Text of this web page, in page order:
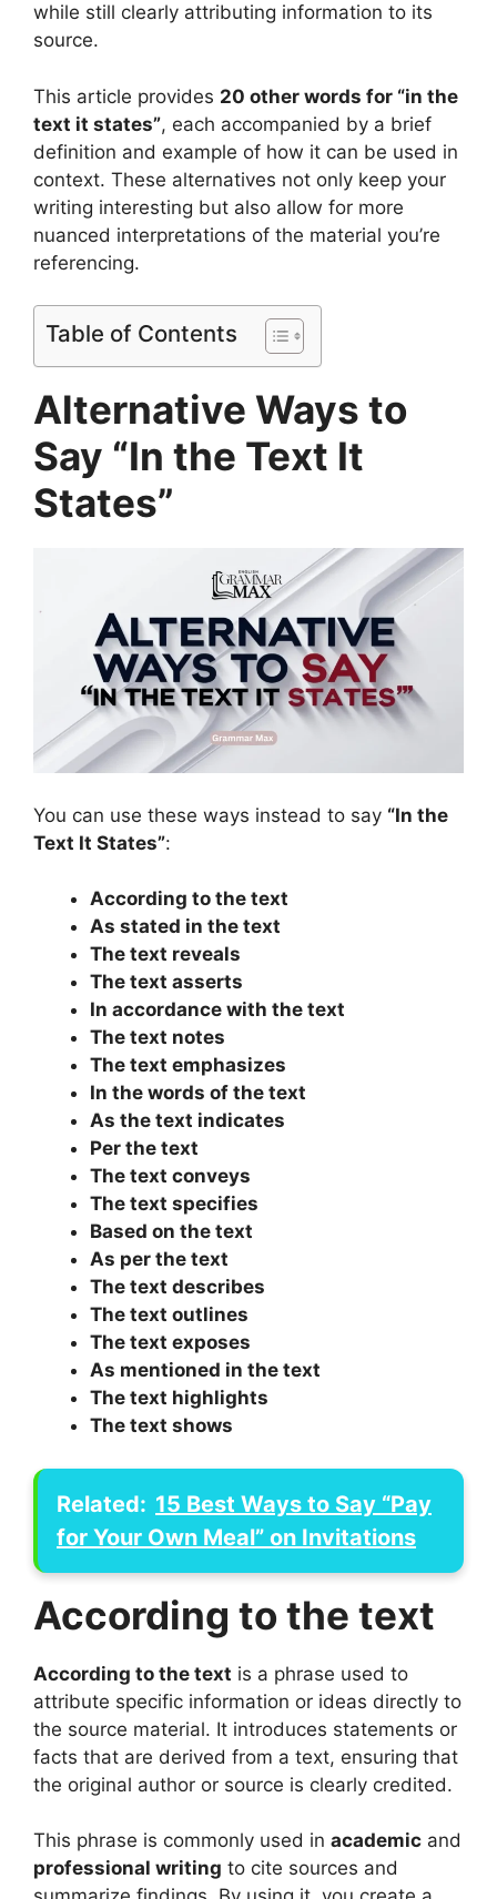
while still clearly attributing information to its
source.
This article provides 20 other words for “in the
text it states”, each accompanied by a brief
definition and example of how it can be used in
context. These alternatives not only keep your
writing interesting but also allow for more
nuanced interpretations of the material you’re
referencing.
Table of Contents
Alternative Ways to
Say “In the Text It
States”
You can use these ways instead to say “In the
Text It States”:
According to the text
As stated in the text
The text reveals
The text asserts
In accordance with the text
The text notes
The text emphasizes
In the words of the text
As the text indicates
Per the text
The text conveys
The text specifies
Based on the text
As per the text
The text describes
The text outlines
The text exposes
As mentioned in the text
The text highlights
The text shows
Related: 15 Best Ways to Say “Pay
for Your Own Meal” on Invitations
According to the text
According to the text is a phrase used to
attribute specific information or ideas directly to
the source material. It introduces statements or
facts that are derived from a text, ensuring that
the original author or source is clearly credited.
This phrase is commonly used in academic and
professional writing to cite sources and